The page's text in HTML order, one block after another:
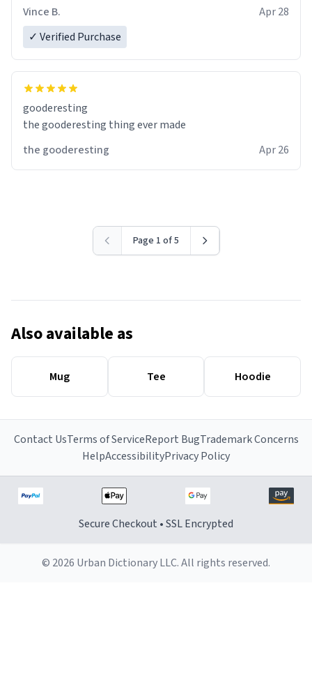
Vince B.
Apr 28
✓ Verified Purchase
gooderesting
the gooderesting thing ever made
the gooderesting
Apr 26
Page 1 of 5
Also available as
Mug Tee Hoodie
Contact UsTerms of ServiceReport BugTrademark Concerns
HelpAccessibilityPrivacy Policy
Secure Checkout • SSL Encrypted
© 2026 Urban Dictionary LLC. All rights reserved.